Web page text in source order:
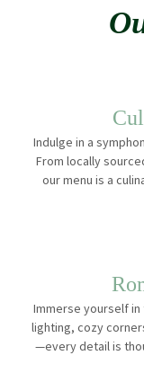
Indulge in a
From locally
our menu is a
Immerse yourself
lighting, cozy
—every detail is